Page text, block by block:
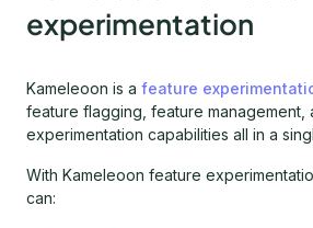
experimentation
Kameleoon is a feature
feature flagging, feature management,
experimentation capabilities all in a
With Kameleoon feature
can: